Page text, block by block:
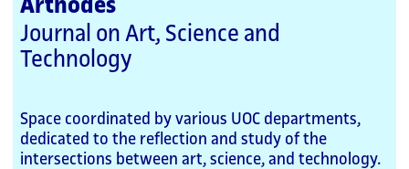
Artnodes
Journal on Art, Science and
Technology
Space coordinated by various UOC departments,
dedicated to the reflection and study of the
intersections between art, science, and technology.